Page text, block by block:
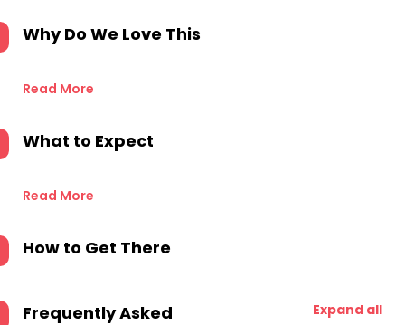
Why Do We Love This
Read More
What to Expect
Read More
How to Get There
Frequently Asked
Expand all